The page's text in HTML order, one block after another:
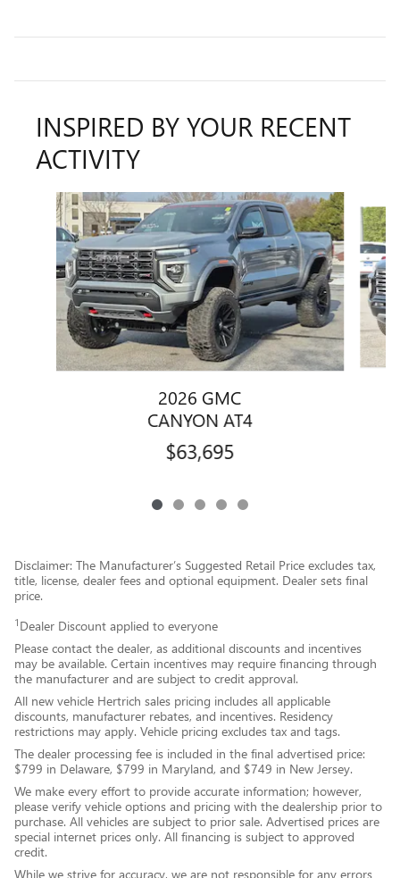
INSPIRED BY YOUR RECENT
ACTIVITY
Slide 1 of 5
2026 GMC
CANYON AT4
$63,695
Disclaimer: The Manufacturer’s Suggested Retail Price excludes tax,
title, license, dealer fees and optional equipment. Dealer sets final
price.
1 Dealer Discount applied to everyone
Please contact the dealer, as additional discounts and incentives
may be available. Certain incentives may require financing through
the manufacturer and are subject to credit approval.
All new vehicle Hertrich sales pricing includes all applicable
discounts, manufacturer rebates, and incentives. Residency
restrictions may apply. Vehicle pricing excludes tax and tags.
The dealer processing fee is included in the final advertised price:
$799 in Delaware, $799 in Maryland, and $749 in New Jersey.
We make every effort to provide accurate information; however,
please verify vehicle options and pricing with the dealership prior to
purchase. All vehicles are subject to prior sale. Advertised prices are
special internet prices only. All financing is subject to approved
credit.
While we strive for accuracy, we are not responsible for any errors